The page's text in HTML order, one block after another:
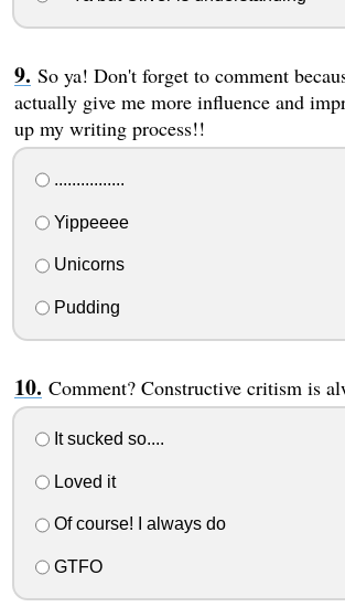
So ya! Don't forget to comment
actually give me more influence and
up my writing process!!
................
Yippeeee
Unicorns
Pudding
Comment? Constructive critism is
It sucked so....
Loved it
Of course! I always do
GTFO